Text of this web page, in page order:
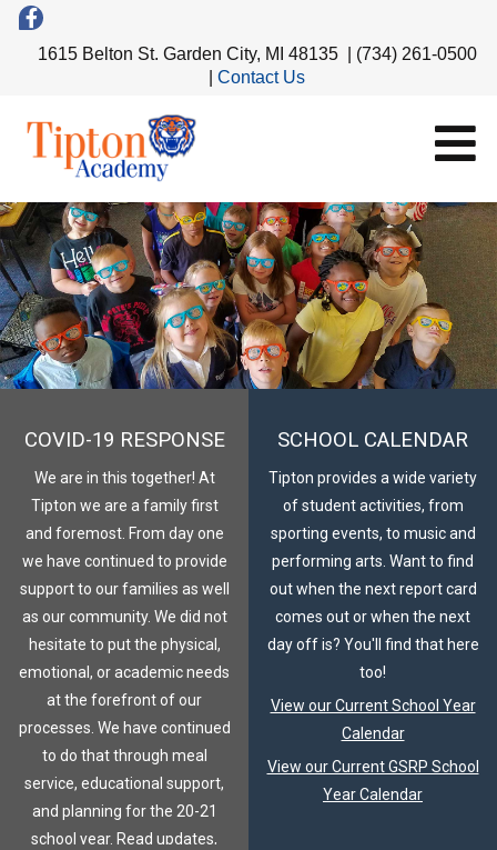
1615 Belton St. Garden City, MI 48135 | (734) 261-0500
Contact Us
COVID-19 RESPONSE
We are in this together! At
Tipton we are a family first
and foremost. From day one
we have continued to provide
support to our families as well
as our community. We did not
hesitate to put the physical,
emotional, or academic needs
at the forefront of our
processes. We have continued
to do that through meal
service, educational support,
and planning for the 20-21
school year. Read updates,
SCHOOL CALENDAR
Tipton provides a wide variety
of student activities, from
sporting events, to music and
performing arts. Want to find
out when the next report card
comes out or when the next
day off is? You'll find that here
too!
View our Current School Year
Calendar
View our Current GSRP School
Year Calendar